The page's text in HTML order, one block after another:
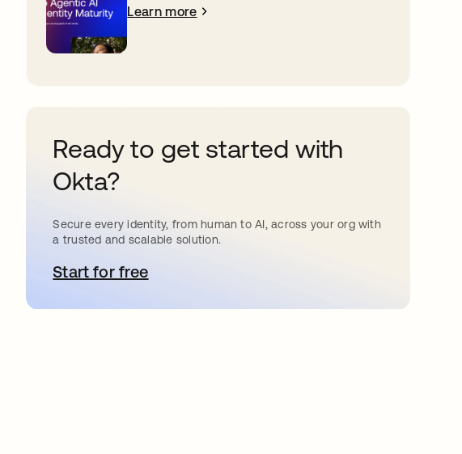
Learn more
Ready to get started with
Okta?
Secure every identity, from human to AI, across your org with
a trusted and scalable solution.
Start for freeopens in a new tab